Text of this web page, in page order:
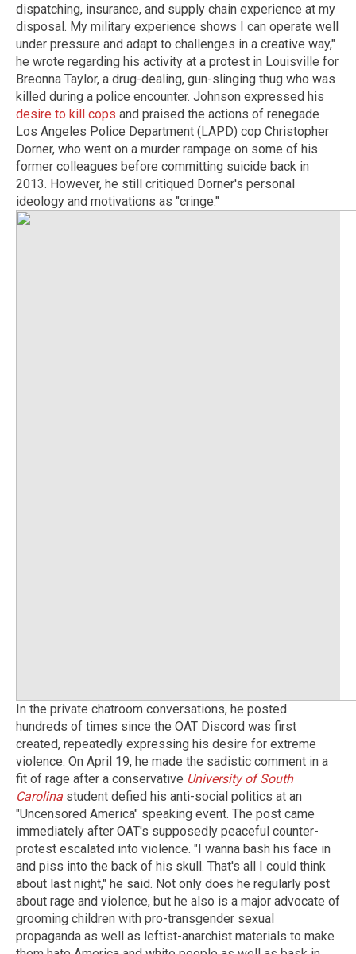
dispatching, insurance, and supply chain experience at my
disposal. My military experience shows I can operate well
under pressure and adapt to challenges in a creative way,"
he wrote regarding his activity at a protest in Louisville for
Breonna Taylor, a drug-dealing, gun-slinging thug who was
killed during a police encounter. Johnson expressed his
desire to kill cops and praised the actions of renegade
Los Angeles Police Department (LAPD) cop Christopher
Dorner, who went on a murder rampage on some of his
former colleagues before committing suicide back in
2013. However, he still critiqued Dorner's personal
ideology and motivations as "cringe."
In the private chatroom conversations, he posted
hundreds of times since the OAT Discord was first
created, repeatedly expressing his desire for extreme
violence. On April 19, he made the sadistic comment in a
fit of rage after a conservative University of South
Carolina student defied his anti-social politics at an
"Uncensored America" speaking event. The post came
immediately after OAT's supposedly peaceful counter-
protest escalated into violence. "I wanna bash his face in
and piss into the back of his skull. That's all I could think
about last night," he said. Not only does he regularly post
about rage and violence, but he also is a major advocate of
grooming children with pro-transgender sexual
propaganda as well as leftist-anarchist materials to make